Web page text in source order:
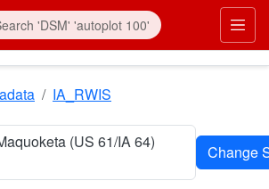
IA_RWIS
(US 61/IA 64)